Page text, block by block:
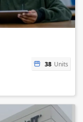
38 Units